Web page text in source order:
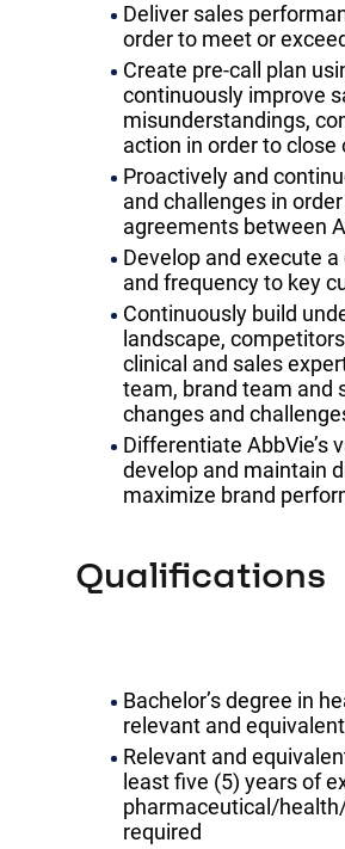
Deliver sales
order to meet or
Create pre-call plan
continuously improve
misunderstandings,
action in order to close
Proactively and
and challenges in
agreements between
Develop and execute
and frequency to key
Continuously build
landscape,
clinical and sales
team, brand team and
changes and
Differentiate AbbVie’s
develop and maintain
maximize brand
Qualifications
Bachelor’s degree in
relevant and
Relevant and
least five (5) years of
pharmaceutical/
required